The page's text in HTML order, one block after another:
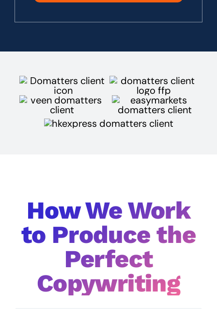
How We Work
to Produce the
Perfect
Copywriting